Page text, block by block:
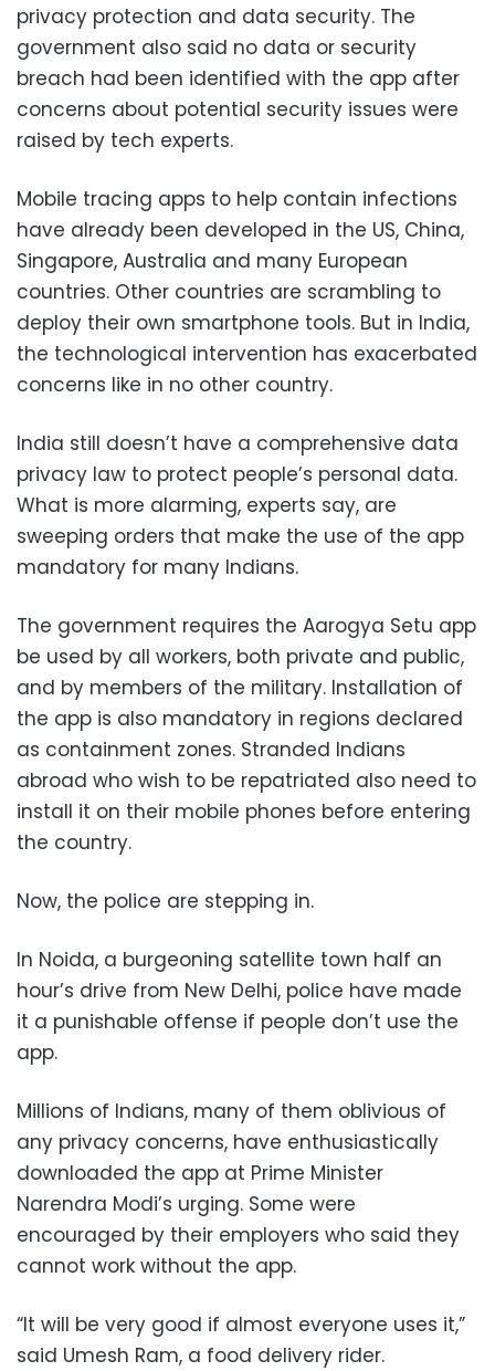
privacy protection and data security. The
government also said no data or security
breach had been identified with the app after
concerns about potential security issues were
raised by tech experts.
Mobile tracing apps to help contain infections
have already been developed in the US, China,
Singapore, Australia and many European
countries. Other countries are scrambling to
deploy their own smartphone tools. But in India,
the technological intervention has exacerbated
concerns like in no other country.
India still doesn’t have a comprehensive data
privacy law to protect people’s personal data.
What is more alarming, experts say, are
sweeping orders that make the use of the app
mandatory for many Indians.
The government requires the Aarogya Setu app
be used by all workers, both private and public,
and by members of the military. Installation of
the app is also mandatory in regions declared
as containment zones. Stranded Indians
abroad who wish to be repatriated also need to
install it on their mobile phones before entering
the country.
Now, the police are stepping in.
In Noida, a burgeoning satellite town half an
hour’s drive from New Delhi, police have made
it a punishable offense if people don’t use the
app.
Millions of Indians, many of them oblivious of
any privacy concerns, have enthusiastically
downloaded the app at Prime Minister
Narendra Modi’s urging. Some were
encouraged by their employers who said they
cannot work without the app.
“It will be very good if almost everyone uses it,”
said Umesh Ram, a food delivery rider.